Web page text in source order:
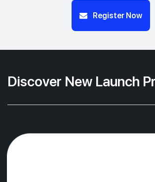
Register Now
Discover New Launch